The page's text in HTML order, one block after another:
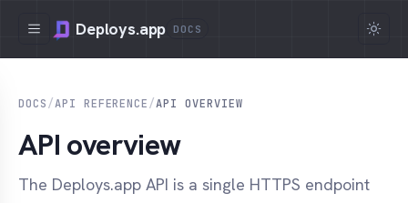
Deploys.app DOCS
DOCS/API REFERENCE/API OVERVIEW
API overview
The Deploys.app API is a single HTTPS endpoint